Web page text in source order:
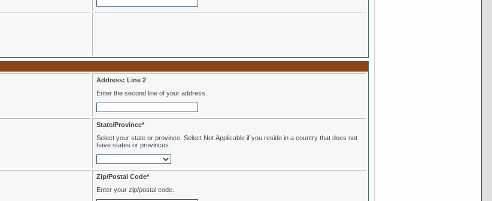
Address: Line 2
Enter the second line of your address.
State/Province*
Select your state or province. Select Not Applicable if you reside in a country that does not
have states or provinces.
Zip/Postal Code*
Enter your zip/postal code.